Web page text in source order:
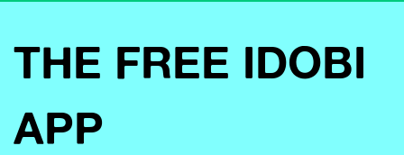
THE FREE IDOBI
APP